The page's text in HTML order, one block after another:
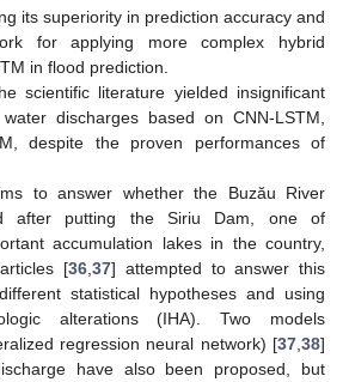
its superiority in prediction accuracy and
for applying more complex hybrid
in flood prediction.
scientific literature yielded insignificant
discharges based on CNN-LSTM,
despite the proven performances of
to answer whether the Buzău River
after putting the Siriu Dam, one of
accumulation lakes in the country,
[36 37] attempted to answer this
statistical hypotheses and using
alterations (IHA). Two models
regression neural network) [37 38]
have also been proposed, but